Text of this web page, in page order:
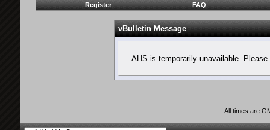
Register FAQ
vBulletin Message
AHS is temporarily unavailable.
All times are